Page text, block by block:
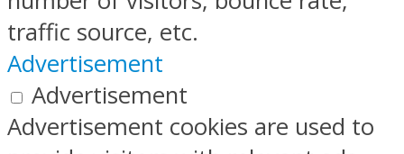
traffic source, etc.
Advertisement
Advertisement
Advertisement cookies are used to